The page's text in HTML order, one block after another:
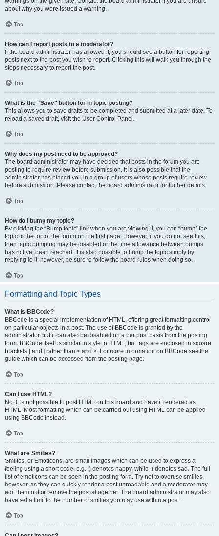
about why you were issued a warning.
Top
How can I report posts to a moderator?
If the board administrator has allowed it, you should see a button for reporting
posts next to the post you wish to report. Clicking this will walk you through the
steps necessary to report the post.
Top
What is the “Save” button for in topic posting?
This allows you to save drafts to be completed and submitted at a later date. To
reload a saved draft, visit the User Control Panel.
Top
Why does my post need to be approved?
The board administrator may have decided that posts in the forum you are
posting to require review before submission. It is also possible that the
administrator has placed you in a group of users whose posts require review
before submission. Please contact the board administrator for further details.
Top
How do I bump my topic?
By clicking the “Bump topic” link when you are viewing it, you can “bump” the
topic to the top of the forum on the first page. However, if you do not see this,
then topic bumping may be disabled or the time allowance between bumps
has not yet been reached. It is also possible to bump the topic simply by
replying to it, however, be sure to follow the board rules when doing so.
Top
Formatting and Topic Types
What is BBCode?
BBCode is a special implementation of HTML, offering great formatting control
on particular objects in a post. The use of BBCode is granted by the
administrator, but it can also be disabled on a per post basis from the posting
form. BBCode itself is similar in style to HTML, but tags are enclosed in square
brackets [ and ] rather than < and >. For more information on BBCode see the
guide which can be accessed from the posting page.
Top
Can I use HTML?
No. It is not possible to post HTML on this board and have it rendered as
HTML. Most formatting which can be carried out using HTML can be applied
using BBCode instead.
Top
What are Smilies?
Smilies, or Emoticons, are small images which can be used to express a
feeling using a short code, e.g. :) denotes happy, while :( denotes sad. The full
list of emoticons can be seen in the posting form. Try not to overuse smilies,
however, as they can quickly render a post unreadable and a moderator may
edit them out or remove the post altogether. The board administrator may also
have set a limit to the number of smilies you may use within a post.
Top